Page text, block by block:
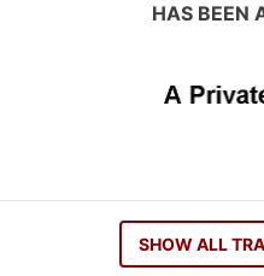
HAS BEEN
SHOW ALL